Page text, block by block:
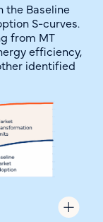
the Baseline
S-curves.
from MT
efficiency,
identified